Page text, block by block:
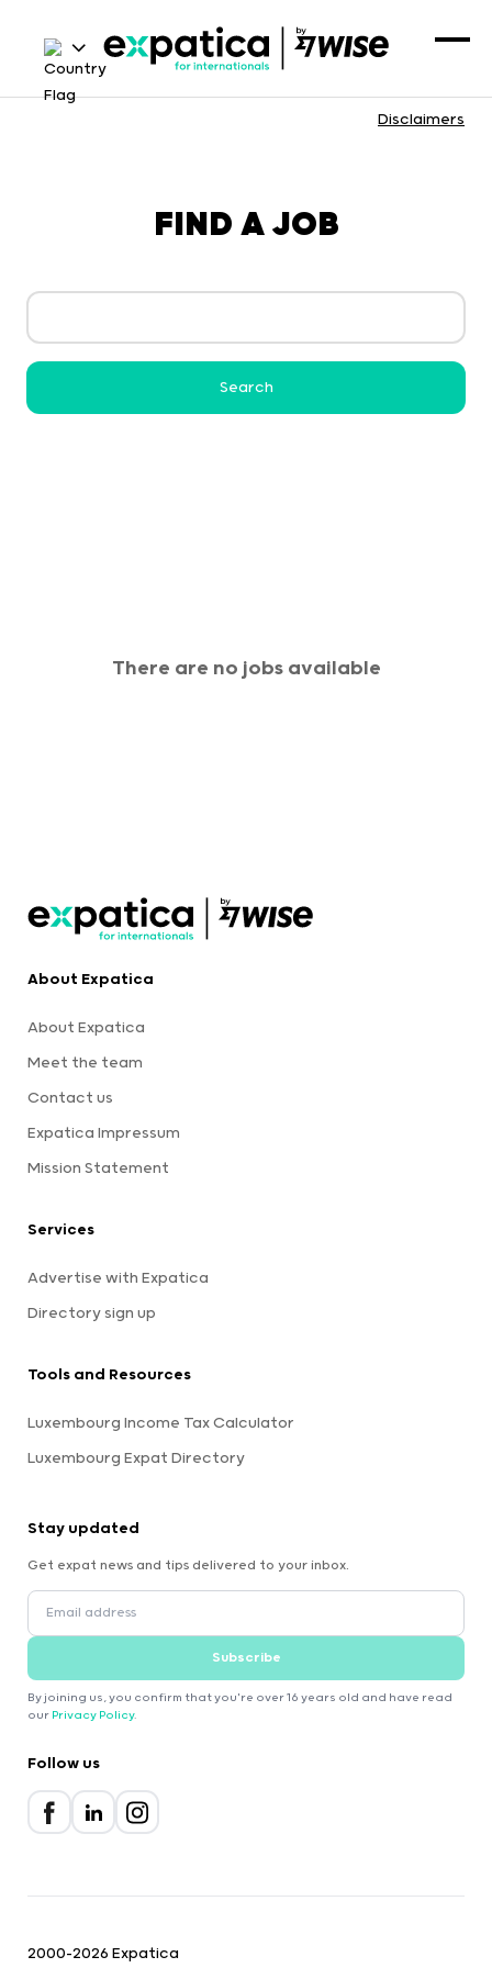
Disclaimers
FIND A JOB
Search
There are no jobs available
About Expatica
About Expatica
Meet the team
Contact us
Expatica Impressum
Mission Statement
Services
Advertise with Expatica
Directory sign up
Tools and Resources
Luxembourg Income Tax Calculator
Luxembourg Expat Directory
Stay updated
Get expat news and tips delivered to your inbox.
Subscribe
By joining us, you confirm that you're over 16 years old and have read
our Privacy Policy.
Follow us
2000-2026 Expatica